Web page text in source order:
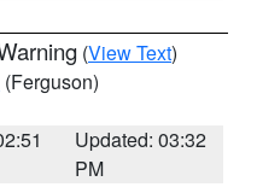
(View Text)
(Ferguson)
Updated: 03:32
PM